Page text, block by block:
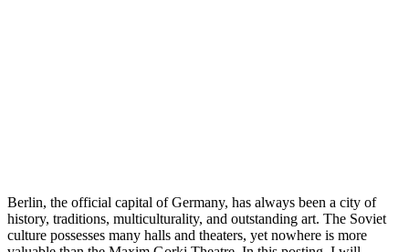
Berlin, the official capital of Germany, has always been a city of
history, traditions, multiculturality, and outstanding art. The Soviet
culture possesses many halls and theaters, yet nowhere is more